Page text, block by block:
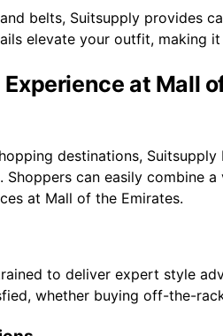
belts, Suitsupply provides
elevate your outfit, making
at Mall
destinations,
can easily combine
at Mall of the Emirates.
to deliver expert style
whether buying off-the-